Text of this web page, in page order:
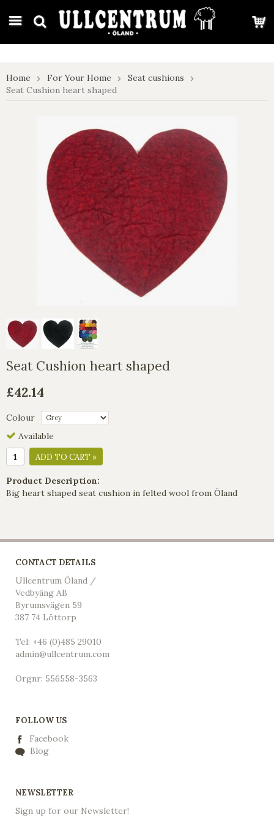
google-site-verification: google7e4b1026db5d9f32.html
Home For Your Home
Seat cushions
Seat Cushion heart shaped
Seat Cushion heart shaped
£42.14
Colour
Available
ADD TO CART »
Product Description:
Big heart shaped seat cushion in felted wool from Öland
CONTACT DETAILS
Ullcentrum Öland /
Vedbyäng AB
Byrumsvägen 59
387 74 Löttorp
Tel: +46 (0)485 29010
admin@ullcentrum.com
Orgnr: 556558-3563
FOLLOW US
Facebook
Blog
NEWSLETTER
Sign up for our Newsletter!